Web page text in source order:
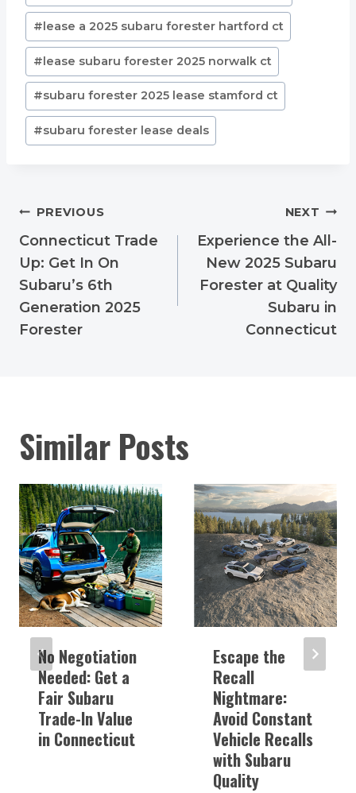
#lease a 2025 subaru forester hartford ct
#lease subaru forester 2025 norwalk ct
#subaru forester 2025 lease stamford ct
#subaru forester lease deals
Post
navigation
PREVIOUS
Connecticut Trade
Up: Get In On
Subaru’s 6th
Generation 2025
Forester
NEXT
Experience the All-
New 2025 Subaru
Forester at Quality
Subaru in
Connecticut
Similar Posts
No Negotiation
Needed: Get a
Fair Subaru
Trade-In Value
in Connecticut
Escape the
Recall
Nightmare:
Avoid Constant
Vehicle Recalls
with Subaru
Quality